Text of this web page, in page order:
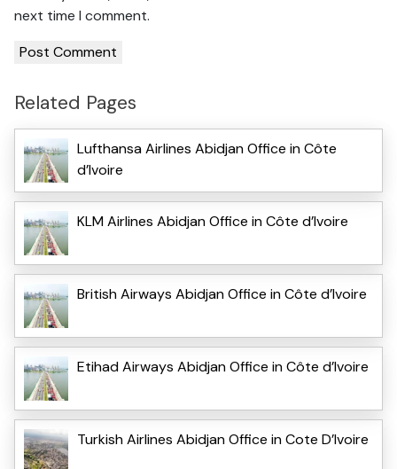
next time I comment.
Related Pages
Lufthansa Airlines Abidjan Office in Côte
d’Ivoire
KLM Airlines Abidjan Office in Côte d’Ivoire
British Airways Abidjan Office in Côte d’Ivoire
Etihad Airways Abidjan Office in Côte d’Ivoire
Turkish Airlines Abidjan Office in Cote D’Ivoire